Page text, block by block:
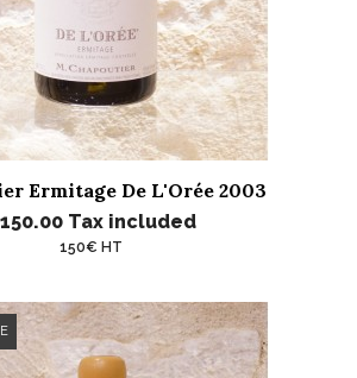
Ermitage De L'Orée 2003
Tax included
150€ HT